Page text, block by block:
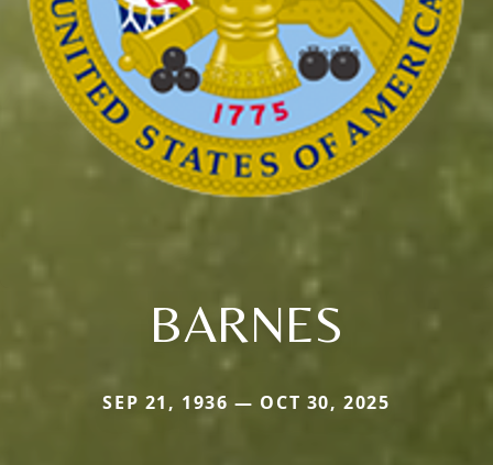
BARNES
SEP 21, 1936 — OCT 30, 2025